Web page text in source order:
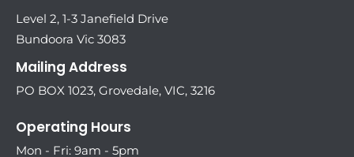
Level 2, 1-3 Janefield Drive
Bundoora Vic 3083
Mailing Address
PO BOX 1023, Grovedale, VIC, 3216
Operating Hours
Mon - Fri: 9am - 5pm